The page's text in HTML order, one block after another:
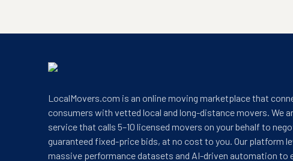
LocalMovers.com is an online moving marketplace that
consumers with vetted local and long-distance movers. We
service that calls 5–10 licensed movers on your behalf to
guaranteed fixed-price bids, at no cost to you. Our platform
massive performance datasets and AI-driven automation to